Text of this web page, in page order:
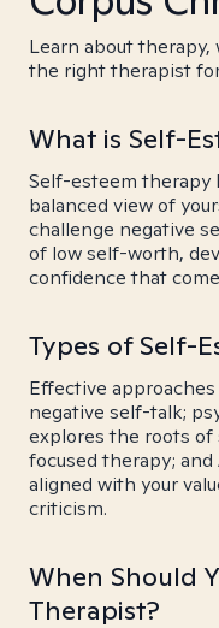
Learn about
the right therapist
What is Self-
Self-esteem therapy
balanced view of
challenge negative
of low self-worth,
confidence that
Types of Self-
Effective
negative self-talk;
explores the roots of
focused therapy; and
aligned with your
criticism.
When Should
Therapist?